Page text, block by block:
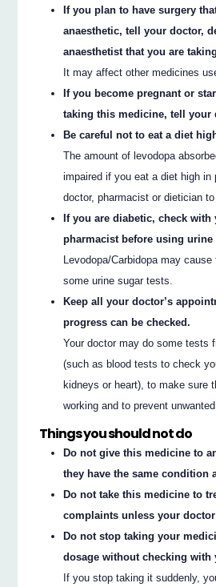
If you plan to have surgery
anaesthetic, tell your doctor,
anaesthetist that you are
It may affect other medicines
If you become pregnant or
taking this medicine, tell your
Be careful not to eat a diet
The amount of levodopa
impaired if you eat a diet high in
doctor, pharmacist or dietician
If you are diabetic, check with
pharmacist before using urine
Levodopa/Carbidopa may
some urine sugar tests.
Keep all your doctor’s
progress can be checked.
Your doctor may do some tests
(such as blood tests to check
kidneys or heart), to make sure
working and to prevent
Things you should not do
Do not give this medicine to
they have the same condition
Do not take this medicine to
complaints unless your
Do not stop taking your
dosage without checking with
If you stop taking it suddenly,